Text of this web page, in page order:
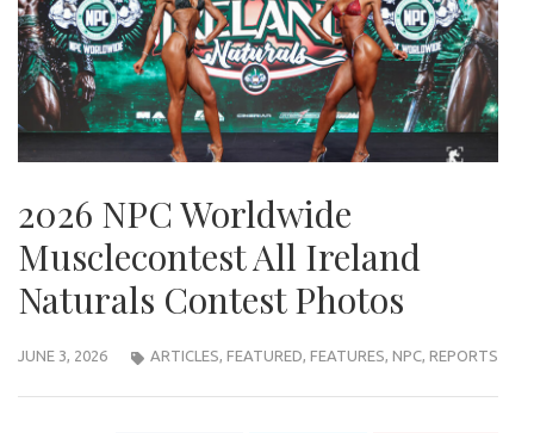
2026 NPC Worldwide
Musclecontest All Ireland
Naturals Contest Photos
JUNE 3, 2026 ARTICLES, FEATURED, FEATURES, NPC, REPORTS